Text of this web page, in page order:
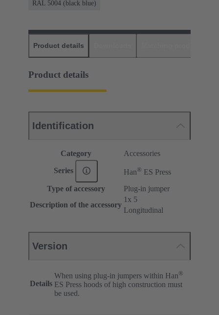
RAL 5004 (black blue)
Product details
Product details
Identification
Category Accessories
Series Han® ES Press
Type of accessory
Plug-in jumper
Description of the accessory
1x 5
Longitudinal
Version
Details
When using plug-in jumpers within Han®
ES Press hoods of high construction must
be used.